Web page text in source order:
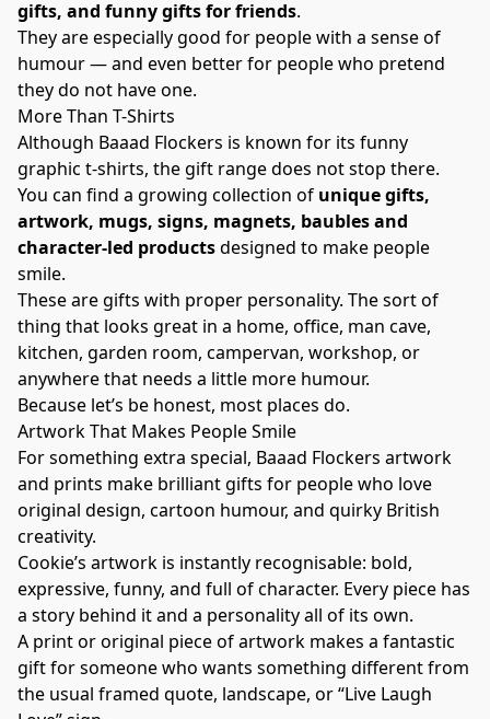
gifts, and funny gifts for friends.
They are especially good for people with a sense of
humour — and even better for people who pretend
they do not have one.
More Than T-Shirts
Although Baaad Flockers is known for its funny
graphic t-shirts, the gift range does not stop there.
You can find a growing collection of unique gifts,
artwork, mugs, signs, magnets, baubles and
character-led productsdesigned to make people
smile.
These are gifts with proper personality. The sort of
thing that looks great in a home, office, man cave,
kitchen, garden room, campervan, workshop, or
anywhere that needs a little more humour.
Because let’s be honest, most places do.
Artwork That Makes People Smile
For something extra special, Baaad Flockers artwork
and prints make brilliant gifts for people who love
original design, cartoon humour, and quirky British
creativity.
Cookie’s artwork is instantly recognisable: bold,
expressive, funny, and full of character. Every piece has
a story behind it and a personality all of its own.
A print or original piece of artwork makes a fantastic
gift for someone who wants something different from
the usual framed quote, landscape, or “Live Laugh